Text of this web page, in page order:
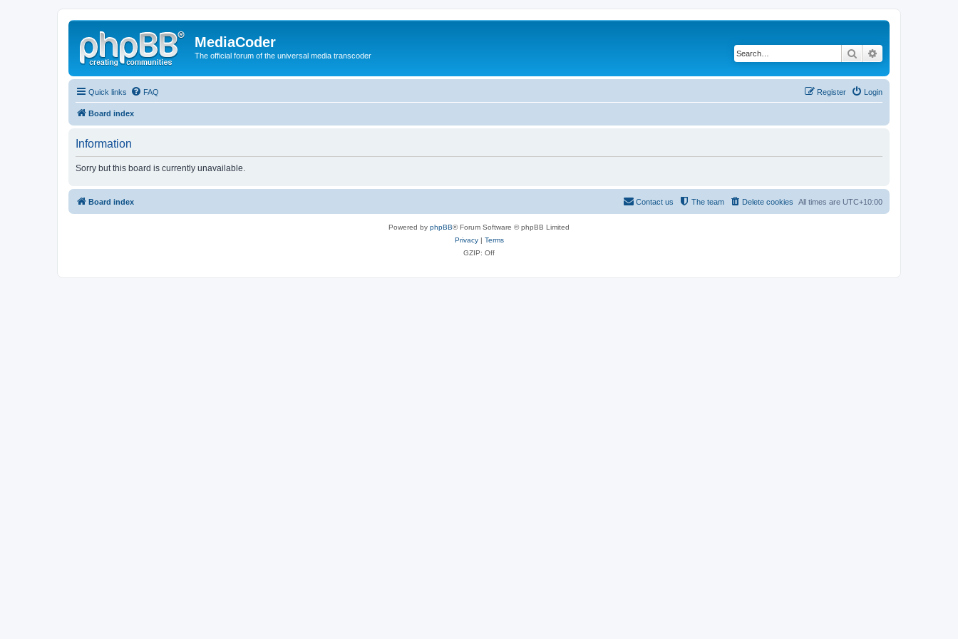
MediaCoder
The official forum of the universal media transcoder Search
Quick links FAQ Login
Register
Board index
Information
Sorry but this board is currently unavailable.
Board index All times are UTC+10:00
Delete cookies
The team
Contact us
Powered by phpBB® Forum Software © phpBB Limited
Privacy| Terms
GZIP: Off